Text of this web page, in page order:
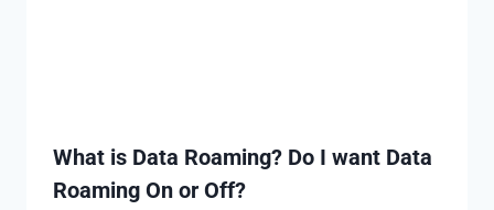
What is Data Roaming? Do I want Data
Roaming On or Off?